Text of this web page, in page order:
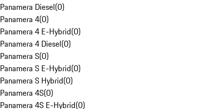
Panamera Diesel(0)
Panamera 4(0)
Panamera 4 E-Hybrid(0)
Panamera 4 Diesel(0)
Panamera S(0)
Panamera S E-Hybrid(0)
Panamera S Hybrid(0)
Panamera 4S(0)
Panamera 4S E-Hybrid(0)